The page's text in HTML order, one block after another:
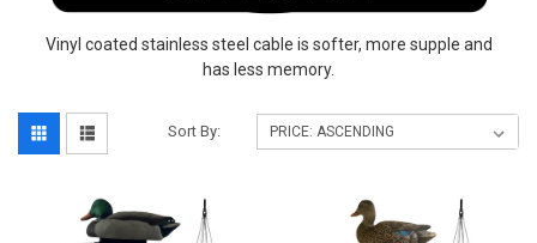
Vinyl coated stainless steel cable is softer, more supple and
has less memory.
Sort By: